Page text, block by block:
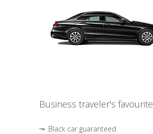
Business traveler's favourite
Black car guaranteed